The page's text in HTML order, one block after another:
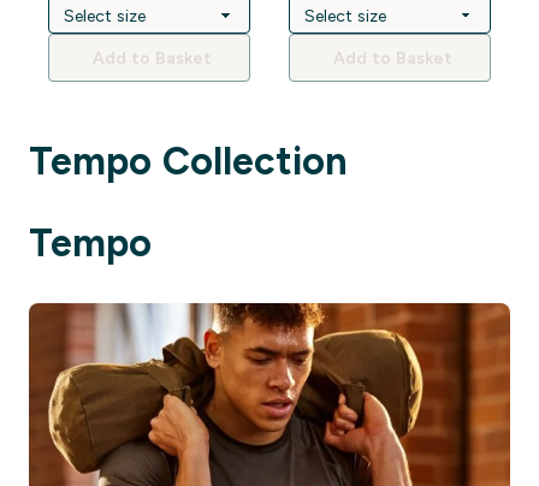
Add to Basket Add to Basket
Tempo Collection
Tempo